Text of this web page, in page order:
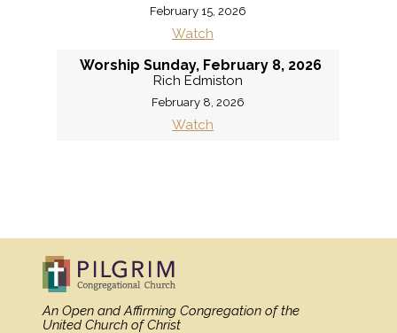
February 15, 2026
Watch
Worship Sunday, February 8, 2026
Rich Edmiston
February 8, 2026
Watch
An Open and Affirming Congregation of the
United Church of Christ